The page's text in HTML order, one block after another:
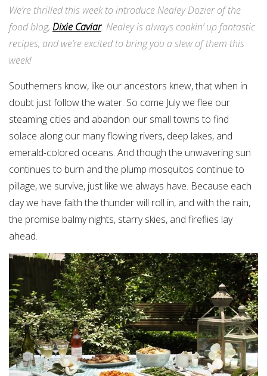
We’re thrilled this week to introduce Nealey Dozier of the
food blog, Dixie Caviar. Nealey is always cookin’ up fantastic
recipes, and we’re excited to bring you a slew of them this
week!
Southerners know, like our ancestors knew, that when in
doubt just follow the water. So come July we flee our
steaming cities and abandon our small towns to find
solace along our many flowing rivers, deep lakes, and
emerald-colored oceans. And though the unwavering sun
continues to burn and the plump mosquitos continue to
pillage, we survive, just like we always have. Because each
day we have faith the thunder will roll in, and with the rain,
the promise balmy nights, starry skies, and fireflies lay
ahead.